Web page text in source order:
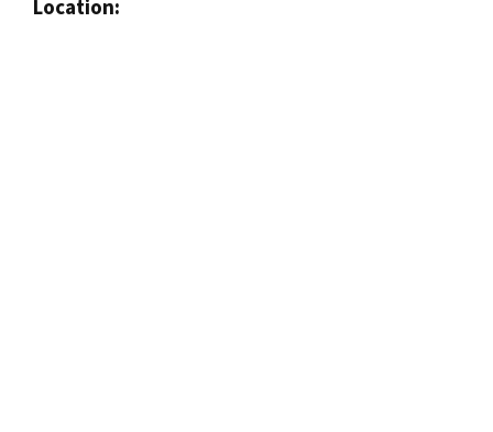
Location: